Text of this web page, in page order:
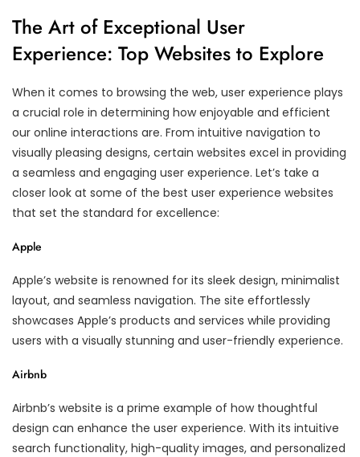
The Art of Exceptional User
Experience: Top Websites to Explore
When it comes to browsing the web, user experience plays
a crucial role in determining how enjoyable and efficient
our online interactions are. From intuitive navigation to
visually pleasing designs, certain websites excel in providing
a seamless and engaging user experience. Let’s take a
closer look at some of the best user experience websites
that set the standard for excellence:
Apple
Apple’s website is renowned for its sleek design, minimalist
layout, and seamless navigation. The site effortlessly
showcases Apple’s products and services while providing
users with a visually stunning and user-friendly experience.
Airbnb
Airbnb’s website is a prime example of how thoughtful
design can enhance the user experience. With its intuitive
search functionality, high-quality images, and personalized